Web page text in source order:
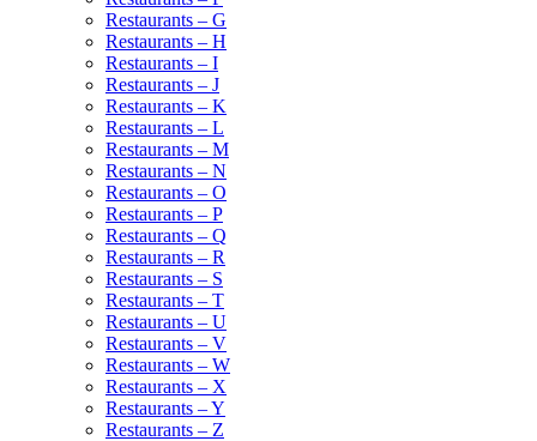
Restaurants – G
Restaurants – H
Restaurants – I
Restaurants – J
Restaurants – K
Restaurants – L
Restaurants – M
Restaurants – N
Restaurants – O
Restaurants – P
Restaurants – Q
Restaurants – R
Restaurants – S
Restaurants – T
Restaurants – U
Restaurants – V
Restaurants – W
Restaurants – X
Restaurants – Y
Restaurants – Z